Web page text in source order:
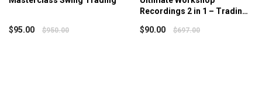
and controlling exits. This phase will show you how to
$95.00 $950.00
Recordings 2 in 1 – Trading
$90.00 $697.00